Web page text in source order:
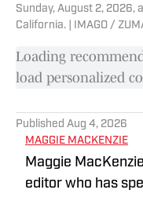
Sunday, August 2, 2026,
California. | IMAGO /
Loading
load personalized
Published Aug 4, 2026
MAGGIE MACKENZIE
Maggie
editor who has